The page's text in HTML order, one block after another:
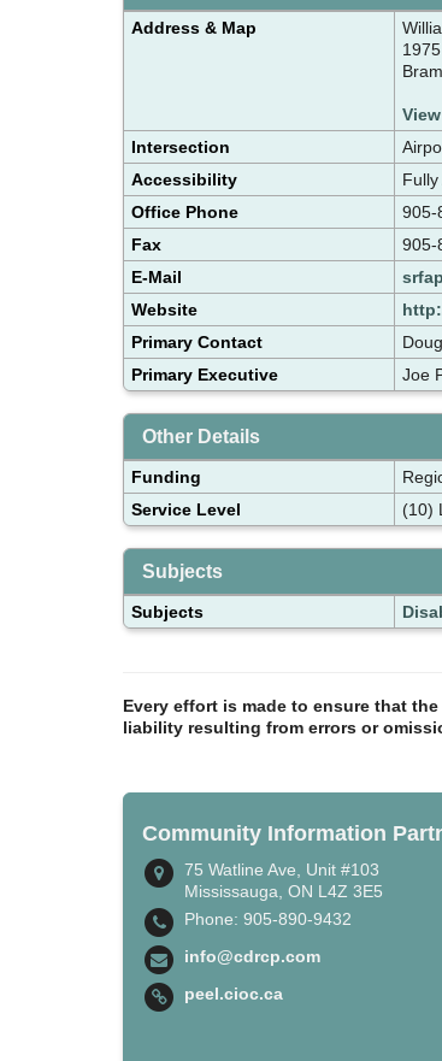
Address & Map
Intersection
Accessibility
Office Phone
905-
Fax
905-
E-Mail
Website
Primary Contact
Primary Executive
Joe
Other Details
Funding
Service Level
(10)
Subjects
Subjects
Every effort is made to ensure that
liability resulting from errors or
Community Information
75 Watline Ave, Unit #103
Mississauga, ON L4Z 3E5
Phone: 905-890-9432
info@cdrcp.com
peel.cioc.ca